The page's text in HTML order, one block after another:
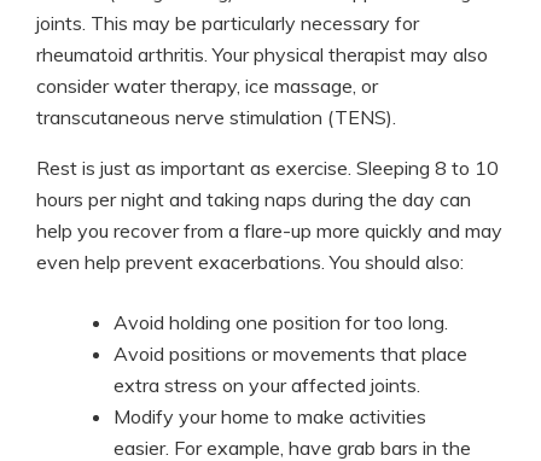
joints. This may be particularly necessary for
rheumatoid arthritis. Your physical therapist may also
consider water therapy, ice massage, or
transcutaneous nerve stimulation (TENS).
Rest is just as important as exercise. Sleeping 8 to 10
hours per night and taking naps during the day can
help you recover from a flare-up more quickly and may
even help prevent exacerbations. You should also:
Avoid holding one position for too long.
Avoid positions or movements that place
extra stress on your affected joints.
Modify your home to make activities
easier. For example, have grab bars in the